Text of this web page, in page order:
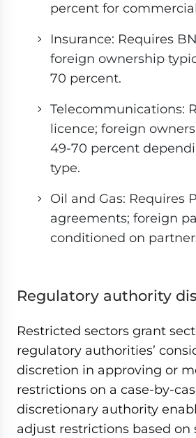
percent for
Insurance: Requires
foreign ownership
70 percent.
Telecommunications:
licence; foreign
49-70 percent
type.
Oil and Gas: Requires
agreements; foreign
conditioned on
Regulatory authority
Restricted sectors grant
regulatory authorities’
discretion in approving or
restrictions on a case-by-
discretionary authority
adjust restrictions based on